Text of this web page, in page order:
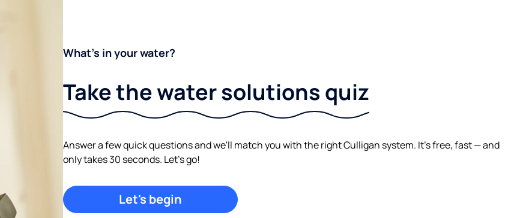
What's in your water?
Take the water solutions quiz
Answer a few quick questions and we'll match you with the right Culligan system. It's free, fast — and
only takes 30 seconds. Let's go!
Let's begin